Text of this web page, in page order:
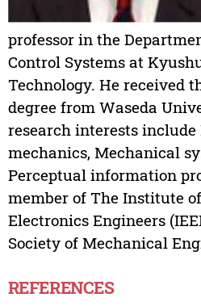
professor in the
Control Systems at
Technology. He received
degree from Waseda
research interests
mechanics, Mechanical
Perceptual information
member of The Institute
Electronics Engineers
Society of Mechanical
REFERENCES